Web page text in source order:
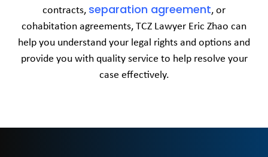
contracts, separation agreement, or
cohabitation agreements, TCZ Lawyer Eric Zhao can
help you understand your legal rights and options and
provide you with quality service to help resolve your
case effectively.